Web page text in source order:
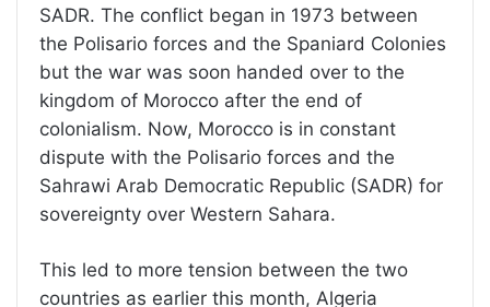
SADR. The conflict began in 1973 between
the Polisario forces and the Spaniard Colonies
but the war was soon handed over to the
kingdom of Morocco after the end of
colonialism. Now, Morocco is in constant
dispute with the Polisario forces and the
Sahrawi Arab Democratic Republic (SADR) for
sovereignty over Western Sahara.
This led to more tension between the two
countries as earlier this month, Algeria